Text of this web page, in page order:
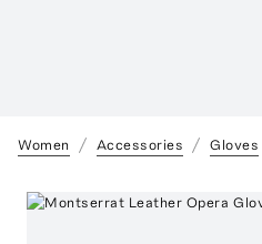
Women Accessories Gloves